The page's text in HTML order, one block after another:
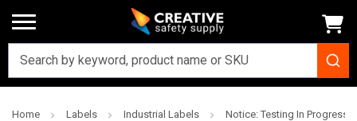
Home Labels Industrial Labels Notice: Testing In Progress